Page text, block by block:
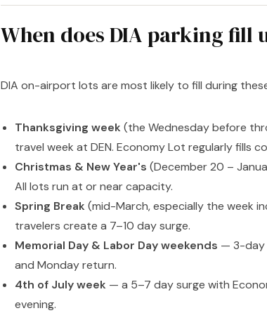
When does DIA parking fill
DIA on-airport lots are most likely to fill during
Thanksgiving week (the Wednesday before
travel week at DEN. Economy Lot regularly fills
Christmas & New Year's (December 20 –
All lots run at or near capacity.
Spring Break (mid-March, especially the week
travelers create a 7–10 day surge.
Memorial Day & Labor Day weekends — 3-day
and Monday return.
4th of July week — a 5–7 day surge with
evening.